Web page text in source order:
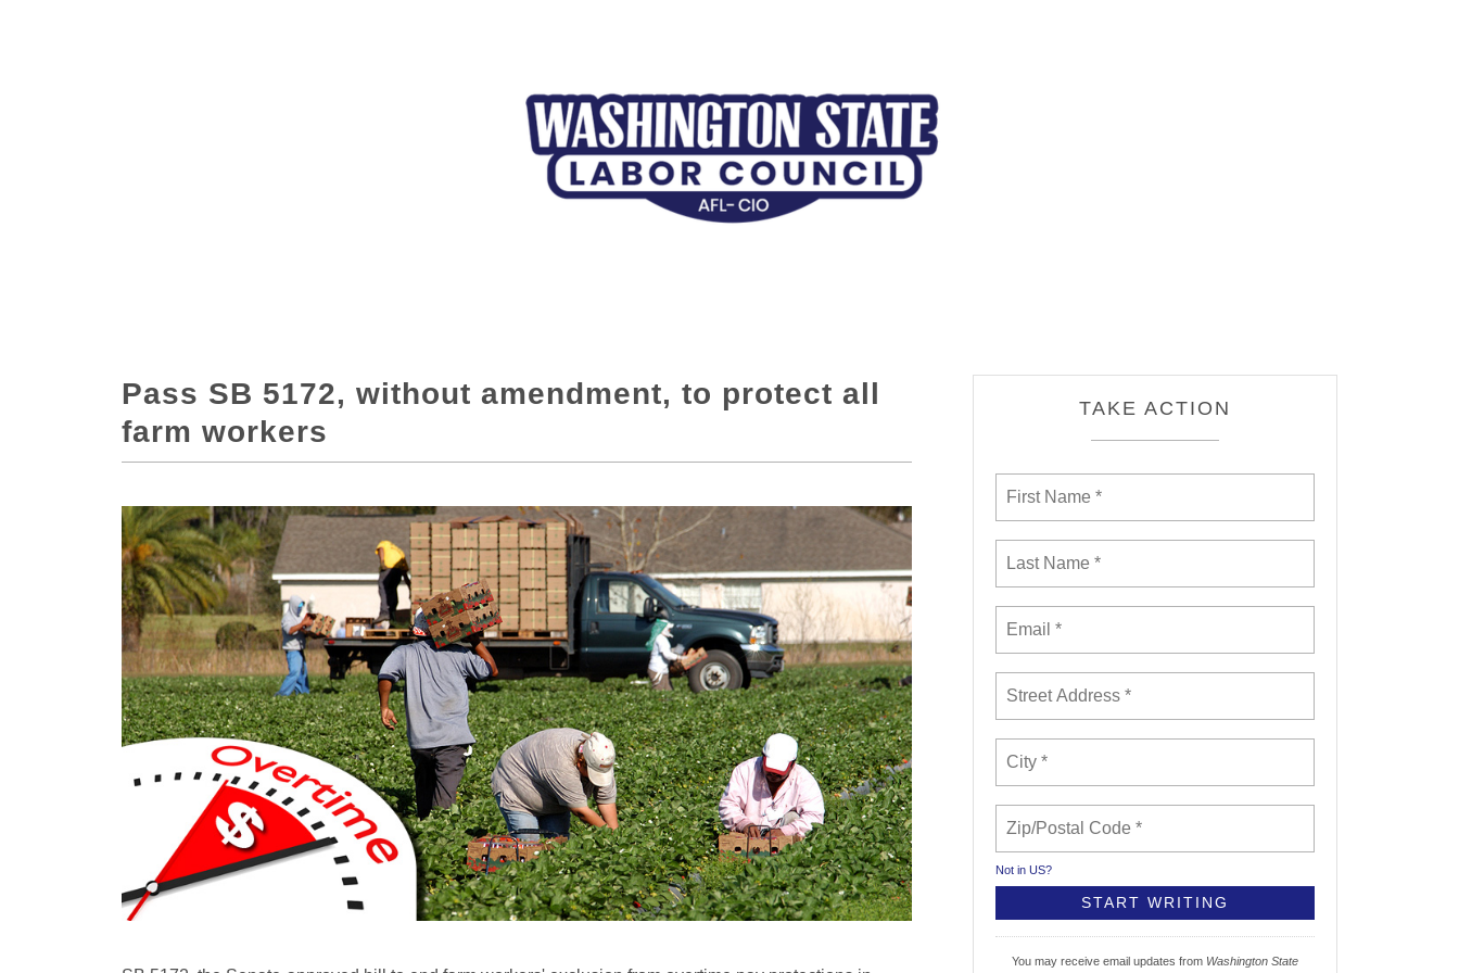
Pass SB 5172, without amendment, to protect all
farm workers
TAKE ACTION
Not in US?
You may receive email updates from Washington State